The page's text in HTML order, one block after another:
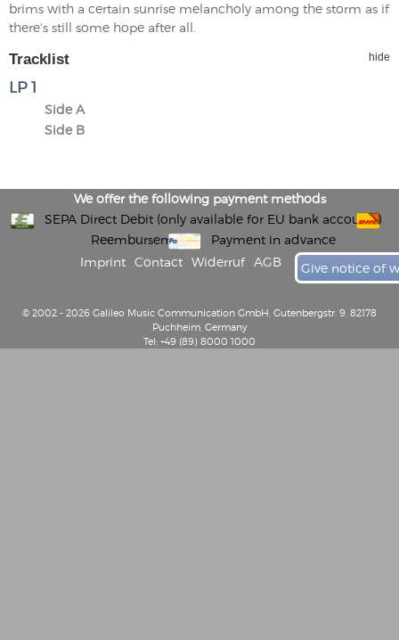
brims with a certain sunrise melancholy among the storm as if
there's still some hope after all.
Tracklist hide
LP 1
Side A
Side B
We offer the following payment methods
SEPA Direct Debit (only available for EU bank accounts)
Reembursement
Payment in advance
Imprint
Contact Widerruf AGB Give notice of
© 2002 - 2026 Galileo Music Communication GmbH, Gutenbergstr. 9, 82178
Puchheim, Germany
Tel: +49 (89) 8000 1000